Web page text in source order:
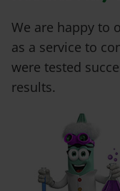
We are happy to
as a service to
were tested
results.